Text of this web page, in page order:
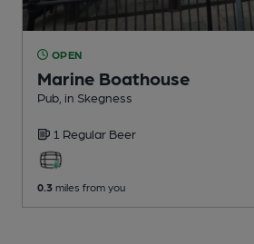
OPEN
Marine Boathouse
Pub , in Skegness
1 Regular Beer
0.3 miles from you